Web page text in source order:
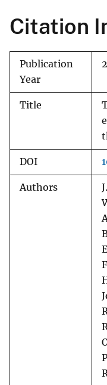
Citation
Publication
Year
Title
DOI
Authors